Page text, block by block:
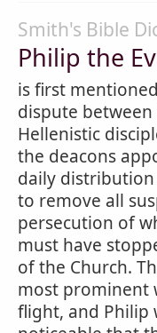
Smith's Bible
Philip the
is first
dispute
Hellenistic
the deacons
daily
to remove all
persecution of
must have
of the Church.
most prominent
flight, and Philip